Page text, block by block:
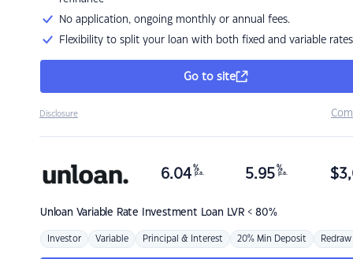
No application, ongoing monthly or annual fees.
Flexibility to split your loan with both fixed and variable rates
Go to site
Disclosure
Unloan Variable Rate Investment Loan LVR < 80%
6.04 %
p.a. 5.95 %
p.a. $
Investor Variable Principal & Interest 20% Min Deposit Redraw